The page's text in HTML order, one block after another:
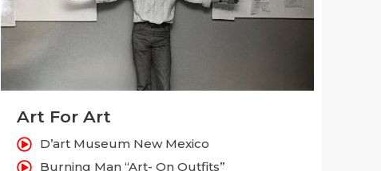
Art For Art
D’art Museum New Mexico
Burning Man “Art- On Outfits”